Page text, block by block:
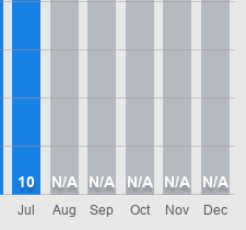
Jul
10
Aug
N/A
Sep
N/A
Oct
N/A
Nov
N/A
Dec
N/A